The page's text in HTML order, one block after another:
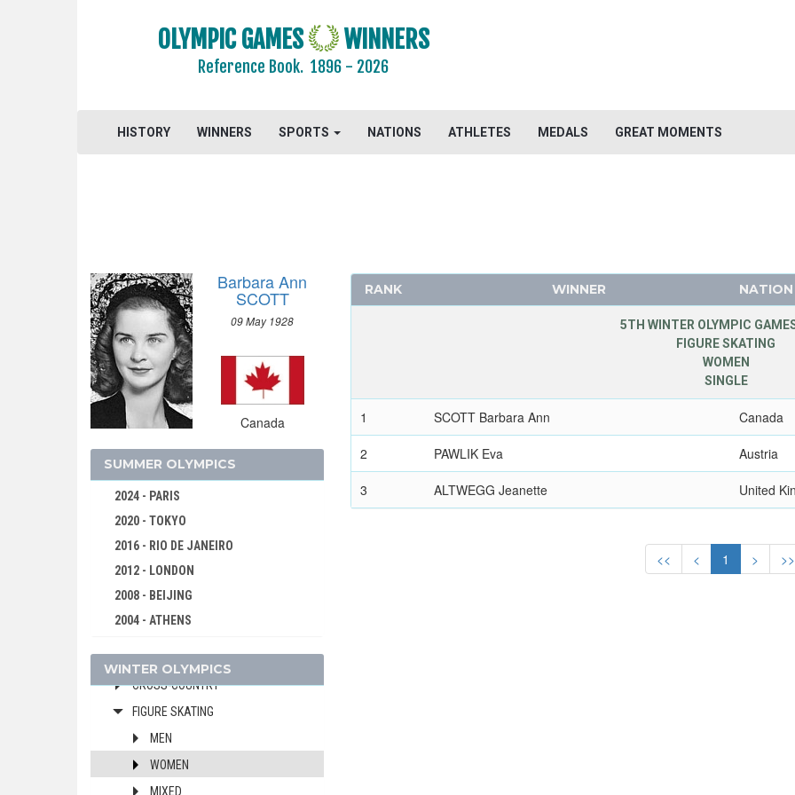
OLYMPIC GAMES WINNERS
Reference Book.1896 - 2026
HISTORY WINNERS SPORTS NATIONS ATHLETES MEDALS GREAT MOMENTS
Barbara Ann
SCOTT
09 May 1928
Canada
SUMMER OLYMPICS
2024 - PARIS
2020 - TOKYO
2016 - RIO DE JANEIRO
2012 - LONDON
2008 - BEIJING
2004 - ATHENS
1996 - ATLANTA
1992 - BARCELONA
1988 - SEOUL
1984 - LOS ANGELES
1980 - MOSCOW
WINTER OLYMPICS
2022 - BEIJING
1998 - NAGANO
1994 - LILLEHAMMER
1992 - ALBERTVILLE
1988 - CALGARY
1984 - SARAJEVO
1980 - LAKE PLACID
1976 - INNSBRUCK
1972 - SAPPORO
1968 - GRENOBLE
1964 - INNSBRUCK
1960 - SQUAW VALLEY
1956 - CORTINA D'APEZZO
1952 - OSLO
BOBSLEIGH
CROSS-COUNTRY
FIGURE SKATING
MEN
WOMEN
MIXED
RANK WINNER NATION
5TH WINTER OLYMPIC
FIGURE SKATING
WOMEN
SINGLE
1 SCOTT Barbara Ann Canada
2 PAWLIK Eva Austria
3 ALTWEGG Jeanette United
<< < 1 > >>